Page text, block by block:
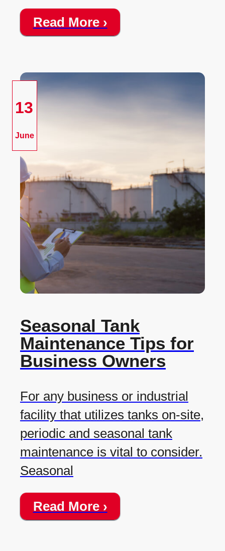
Read More ›
13
June
Seasonal Tank
Maintenance Tips for
Business Owners
For any business or industrial
facility that utilizes tanks on-site,
periodic and seasonal tank
maintenance is vital to consider.
Seasonal
Read More ›